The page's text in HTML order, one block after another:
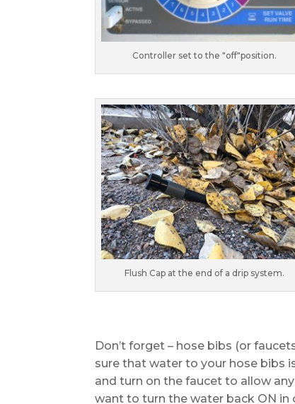
Controller set to the "off"position.
Flush Cap at the end of a drip system.
Don’t forget – hose bibs (or
sure that water to your hose bibs
and turn on the faucet to allow
want to turn the water back ON in